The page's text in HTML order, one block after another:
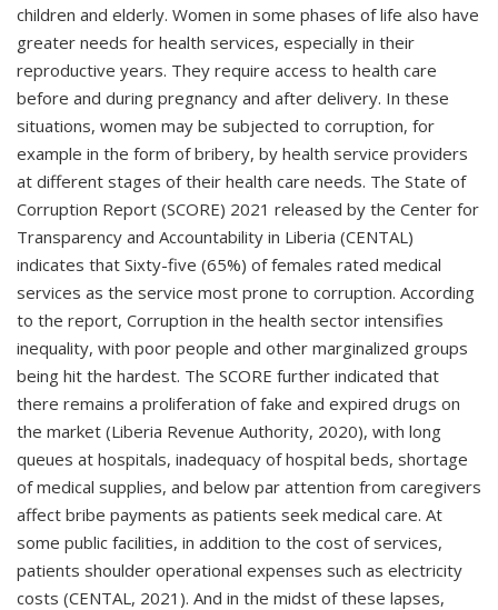
children and elderly. Women in some phases of life also have
greater needs for health services, especially in their
reproductive years. They require access to health care
before and during pregnancy and after delivery. In these
situations, women may be subjected to corruption, for
example in the form of bribery, by health service providers
at different stages of their health care needs. The State of
Corruption Report (SCORE) 2021 released by the Center for
Transparency and Accountability in Liberia (CENTAL)
indicates that Sixty-five (65%) of females rated medical
services as the service most prone to corruption. According
to the report, Corruption in the health sector intensifies
inequality, with poor people and other marginalized groups
being hit the hardest. The SCORE further indicated that
there remains a proliferation of fake and expired drugs on
the market (Liberia Revenue Authority, 2020), with long
queues at hospitals, inadequacy of hospital beds, shortage
of medical supplies, and below par attention from caregivers
affect bribe payments as patients seek medical care. At
some public facilities, in addition to the cost of services,
patients shoulder operational expenses such as electricity
costs (CENTAL, 2021). And in the midst of these lapses,